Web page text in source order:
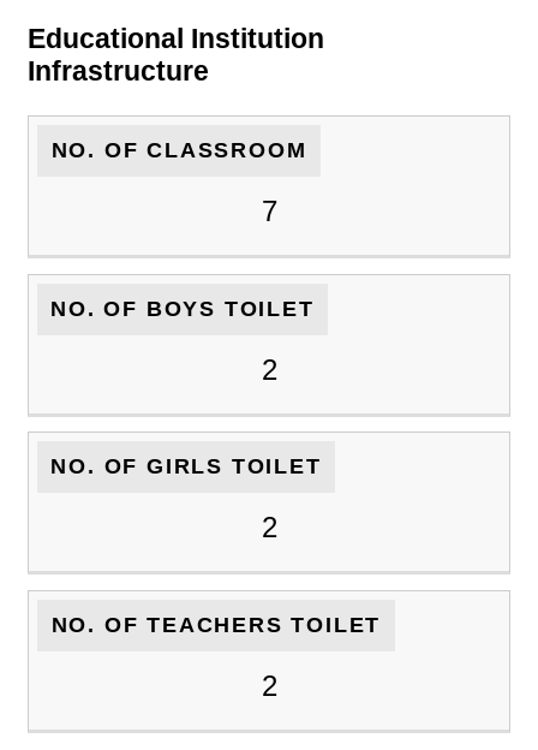
Educational Institution
Infrastructure
NO. OF CLASSROOM
7
NO. OF BOYS TOILET
2
NO. OF GIRLS TOILET
2
NO. OF TEACHERS TOILET
2